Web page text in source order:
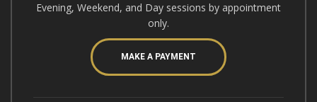
Evening, Weekend, and Day sessions by appointment
only.
MAKE A PAYMENT